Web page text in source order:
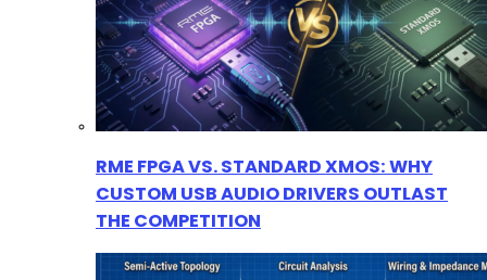
RME FPGA VS. STANDARD XMOS: WHY
CUSTOM USB AUDIO DRIVERS OUTLAST
THE COMPETITION